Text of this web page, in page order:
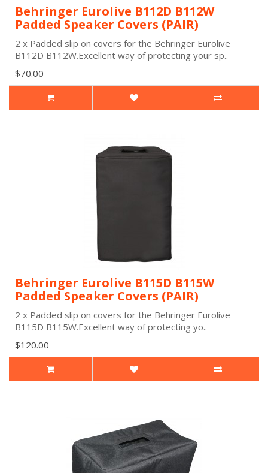
Behringer Eurolive B112D B112W
Padded Speaker Covers (PAIR)
2 x Padded slip on covers for the Behringer Eurolive
B112D B112W.Excellent way of protecting your sp..
$70.00
Behringer Eurolive B115D B115W
Padded Speaker Covers (PAIR)
2 x Padded slip on covers for the Behringer Eurolive
B115D B115W.Excellent way of protecting yo..
$120.00